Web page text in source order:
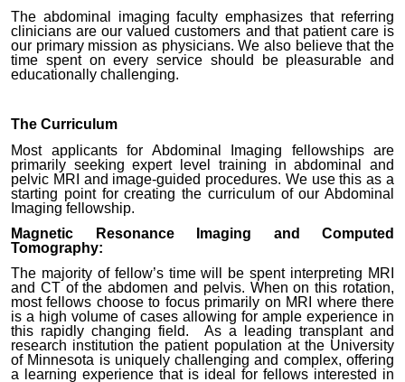
The abdominal imaging faculty emphasizes that referring
clinicians are our valued customers and that patient care is
our primary mission as physicians. We also believe that the
time spent on every service should be pleasurable and
educationally challenging.
The Curriculum
Most applicants for Abdominal Imaging fellowships are
primarily seeking expert level training in abdominal and
pelvic MRI and image-guided procedures. We use this as a
starting point for creating the curriculum of our Abdominal
Imaging fellowship.
Magnetic Resonance Imaging and Computed
Tomography:
The majority of fellow’s time will be spent interpreting MRI
and CT of the abdomen and pelvis. When on this rotation,
most fellows choose to focus primarily on MRI where there
is a high volume of cases allowing for ample experience in
this rapidly changing field. As a leading transplant and
research institution the patient population at the University
of Minnesota is uniquely challenging and complex, offering
a learning experience that is ideal for fellows interested in